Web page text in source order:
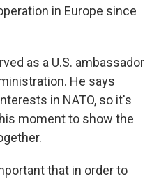
in Europe since
as a U.S. ambassador
He says
in NATO, so it's
moment to show the
that in order to